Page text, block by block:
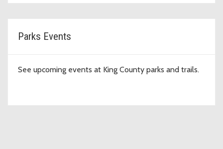
Parks Events
See upcoming events at King County parks and trails.